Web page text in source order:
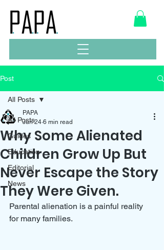
Post
All Posts
Guides
Education
Editorial
News
All Posts
Why Some Alienated
Children Grow Up But
Never Escape the Story
They Were Given.
PAPA
Jun 24 6 min read
Parental alienation is a painful reality
for many families.